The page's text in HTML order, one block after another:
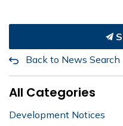
Back to News Search
All Categories
Development Notices